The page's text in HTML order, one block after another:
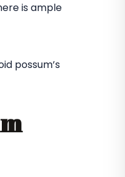
is ample
possum’s